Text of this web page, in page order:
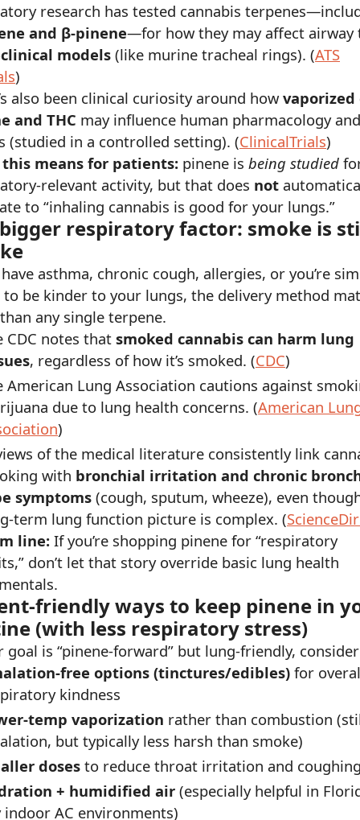
research has tested cannabis
and β-pinene—for how they may affect airway
models (like murine tracheal rings). (ATS
)
also been clinical curiosity around howvaporized
and THC may influence human pharmacology and
(studied in a controlled setting). (ClinicalTrials)
means for patients: pinene is being studied
relevant activity, but that does not
to “inhaling cannabis is good for your lungs.”
respiratory factor: smoke is
asthma, chronic cough, allergies, or you’re
be kinder to your lungs, the delivery method
any single terpene.
CDC notes that smoked cannabis can harm lung
, regardless of how it’s smoked. (CDC)
American Lung Association cautions against
due to lung health concerns. (American
)
of the medical literature consistently link
with bronchial irritation and chronic
symptoms (cough, sputum, wheeze), even
term lung function picture is complex. (
line: If you’re shopping pinene for “respiratory
don’t let that story override basic lung health
friendly ways to keep pinene in
(with less respiratory stress)
goal is “pinene-forward” but lung-friendly,
free options (tinctures/edibles) for
kindness
temp vaporization rather than combustion
but typically less harsh than smoke)
doses to reduce throat irritation and
+ humidified air (especially helpful in
indoor AC environments)